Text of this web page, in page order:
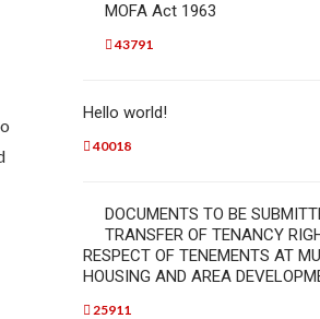
MOFA Act 1963
43791
Hello world!
40018
DOCUMENTS TO BE
TRANSFER OF TENANCY
RESPECT OF TENEMENTS AT
HOUSING AND AREA
25911